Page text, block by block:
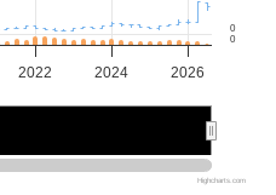
2022 2024 2026
0
0
Highcharts.com